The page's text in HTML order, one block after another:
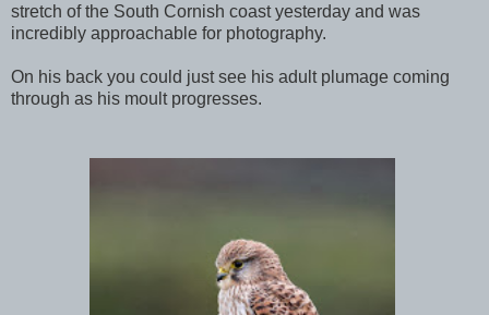
stretch of the South Cornish coast yesterday and was
incredibly approachable for photography.
On his back you could just see his adult plumage coming
through as his moult progresses.